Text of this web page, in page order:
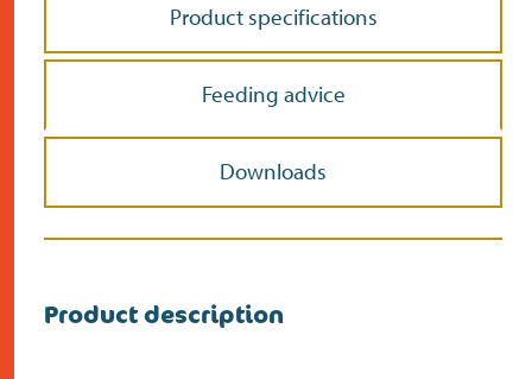
Product specifications
Feeding advice
Downloads
Product description